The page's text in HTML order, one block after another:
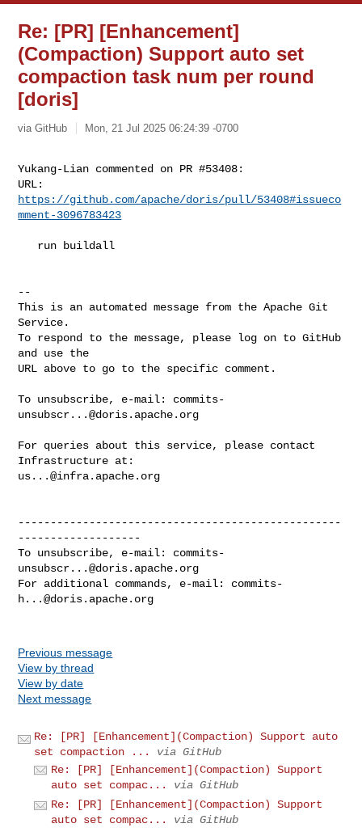
Re: [PR] [Enhancement]
(Compaction) Support auto set
compaction task num per round
[doris]
via GitHub Mon, 21 Jul 2025 06:24:39 -0700
Yukang-Lian commented on PR #53408:
https://github.com/apache/doris/pull/53408#issueco
mment-3096783423
--
This is an automated message from the Apache Git
Service.
To respond to the message, please log on to GitHub
and use the
URL above to go to the specific comment.
To unsubscribe, e-mail: commits-
unsubscr...@doris.apache.org
For queries about this service, please contact
us...@infra.apache.org
--------------------------------------------------
-------------------
To unsubscribe, e-mail: commits-
unsubscr...@doris.apache.org
For additional commands, e-mail: commits-
h...@doris.apache.org
Previous message
View by thread
View by date
Next message
Re: [PR] [Enhancement](Compaction) Support auto
set compaction ...
via GitHub
Re: [PR] [Enhancement](Compaction) Support
auto set compac...
via GitHub
Re: [PR] [Enhancement](Compaction) Support
auto set compac...
via GitHub